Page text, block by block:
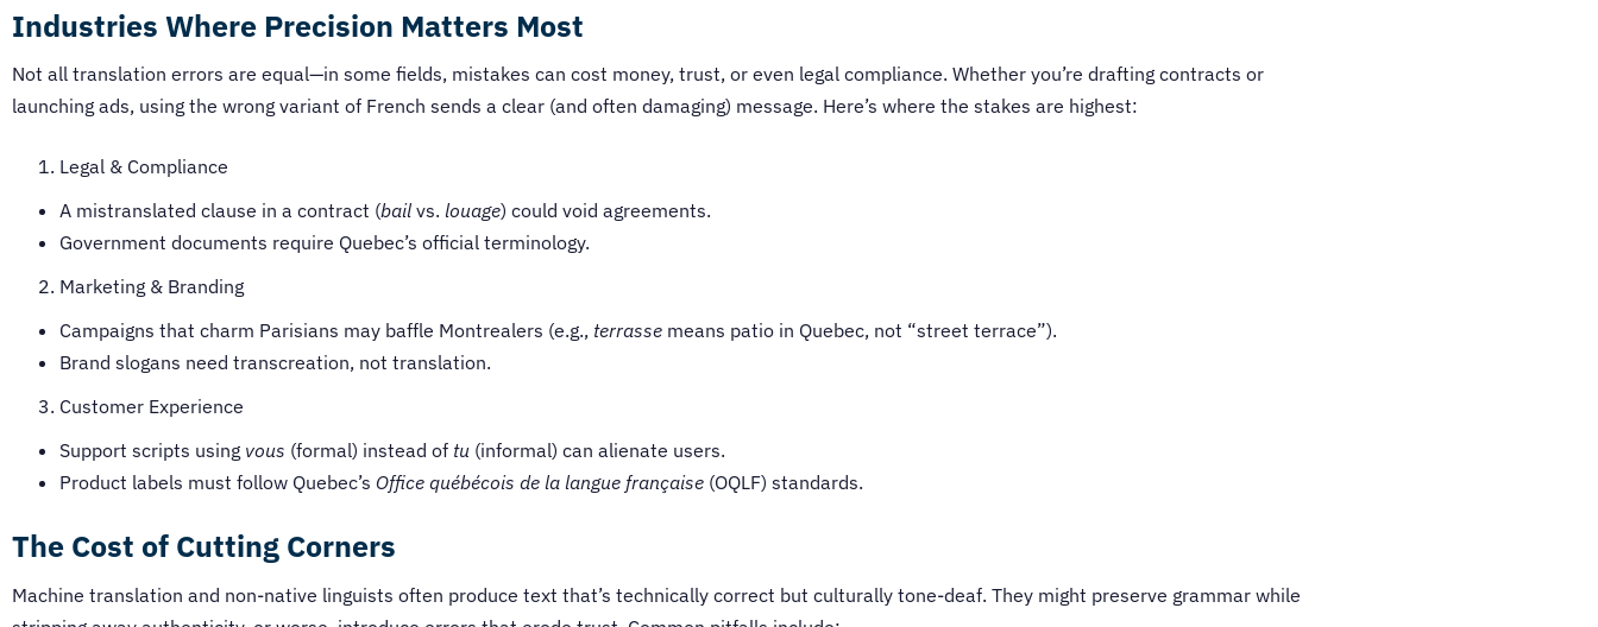
Industries Where Precision Matters Most
Not all translation errors are equal—in some fields, mistakes can cost money, trust, or even legal compliance. Whether you’re drafting contracts or
launching ads, using the wrong variant of French sends a clear (and often damaging) message. Here’s where the stakes are highest:
Legal & Compliance
A mistranslated clause in a contract (bail vs. louage) could void agreements.
Government documents require Quebec’s official terminology.
Marketing & Branding
Campaigns that charm Parisians may baffle Montrealers (e.g., terrasse means patio in Quebec, not “street terrace”).
Brand slogans need transcreation, not translation.
Customer Experience
Support scripts using vous (formal) instead of tu (informal) can alienate users.
Product labels must follow Quebec’s Office québécois de la langue française (OQLF) standards.
The Cost of Cutting Corners
Machine translation and non-native linguists often produce text that’s technically correct but culturally tone-deaf. They might preserve grammar while